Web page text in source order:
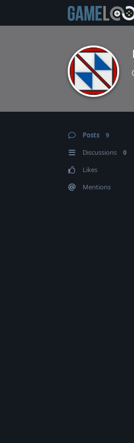
Posts 9
Discussions 0
Likes
Mentions